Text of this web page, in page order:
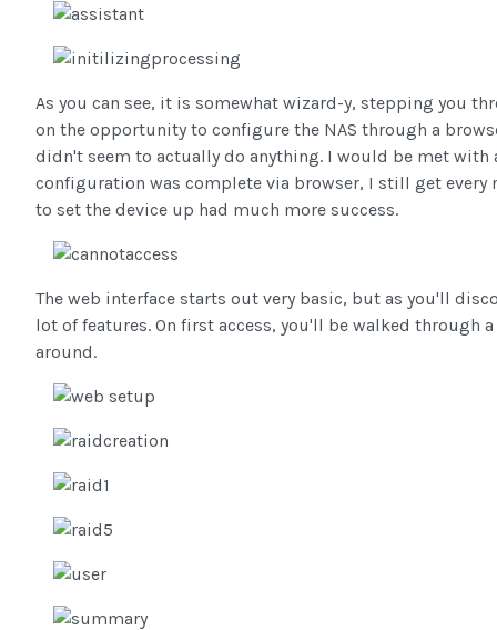
As you can see, it is somewhat wizard-y, stepping you
on the opportunity to configure the NAS through a
didn't seem to actually do anything. I would be met with
configuration was complete via browser, I still get every
to set the device up had much more success.
The web interface starts out very basic, but as you'll
lot of features. On first access, you'll be walked
around.